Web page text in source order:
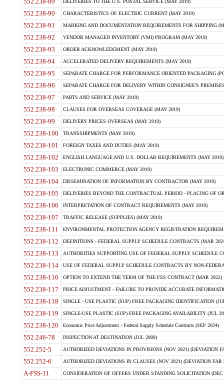
DELIVERIES TO THE U.S. POSTAL SERVICE (MAY 2019)
552.238-90 CHARACTERISTICS OF ELECTRIC CURRENT (MAY 2019)
552.238-91 MARKING AND DOCUMENTATION REQUIREMENTS FOR SHIPPING
552.238-92 VENDOR MANAGED INVENTORY (VMI) PROGRAM (MAY 2019)
552.238-93 ORDER ACKNOWLEDGMENT (MAY 2019)
552.238-94 ACCELERATED DELIVERY REQUIREMENTS (MAY 2019)
552.238-95 SEPARATE CHARGE FOR PERFORMANCE ORIENTED PACKAGING
552.238-96 SEPARATE CHARGE FOR DELIVERY WITHIN CONSIGNEE'S
552.238-97 PARTS AND SERVICE (MAY 2019)
552.238-98 CLAUSES FOR OVERSEAS COVERAGE (MAY 2019)
552.238-99 DELIVERY PRICES OVERSEAS (MAY 2019)
552.238-100 TRANSSHIPMENTS (MAY 2019)
552.238-101 FOREIGN TAXES AND DUTIES (MAY 2019)
552.238-102 ENGLISH LANGUAGE AND U.S. DOLLAR REQUIREMENTS (MAY 2019)
552.238-103 ELECTRONIC COMMERCE (MAY 2019)
552.238-104 DISSEMINATION OF INFORMATION BY CONTRACTOR (MAY 2019)
552.238-105 DELIVERIES BEYOND THE CONTRACTUAL PERIOD - PLACING OF
552.238-106 INTERPRETATION OF CONTRACT REQUIREMENTS (MAY 2019)
552.238-107 TRAFFIC RELEASE (SUPPLIES) (MAY 2019)
552.238-111 ENVIRONMENTAL PROTECTION AGENCY REGISTRATION
552.238-112 DEFINITIONS - FEDERAL SUPPLY SCHEDULE CONTRACTS (MAR
552.238-113 AUTHORITIES SUPPORTING USE OF FEDERAL SUPPLY SCHEDULE
552.238-114 USE OF FEDERAL SUPPLY SCHEDULE CONTRACTS BY NON-
552.238-116 OPTION TO EXTEND THE TERM OF THE FSS CONTRACT (MAR 2022)
552.238-117 PRICE ADJUSTMENT - FAILURE TO PROVIDE ACCURATE
552.238-118 SINGLE - USE PLASTIC (SUP) FREE PACKAGING IDENTIFICATION
552.238-119 SINGLE-USE PLASTIC (SUP) FREE PACKAGING AVAILABILITY (JUL
552.238-120 Economic Price Adjustment - Federal Supply Schedule Contracts (SEP 2024)
552.246-78 INSPECTION AT DESTINATION (JUL 2009)
552.252-5 AUTHORIZED DEVIATIONS IN PROVISIONS (NOV 2021) (DEVIATION
552.252-6 AUTHORIZED DEVIATIONS IN CLAUSES (NOV 2021) (DEVIATION FAR
A-FSS-11 CONSIDERATION OF OFFERS UNDER STANDING SOLICITATION (DEC